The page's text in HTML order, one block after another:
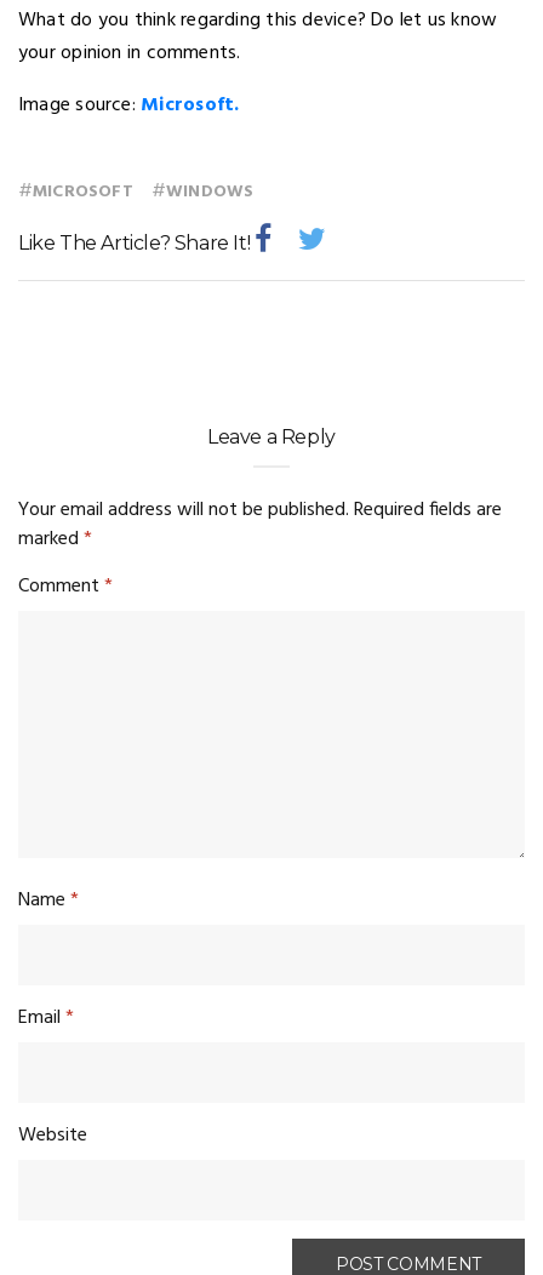
What do you think regarding this device? Do let us know
your opinion in comments.
Image source: Microsoft.
#MICROSOFT #WINDOWS
Like The Article? Share It!
Leave a Reply
Your email address will not be published.Required fields are
marked*
Comment*
Name*
Email*
Website